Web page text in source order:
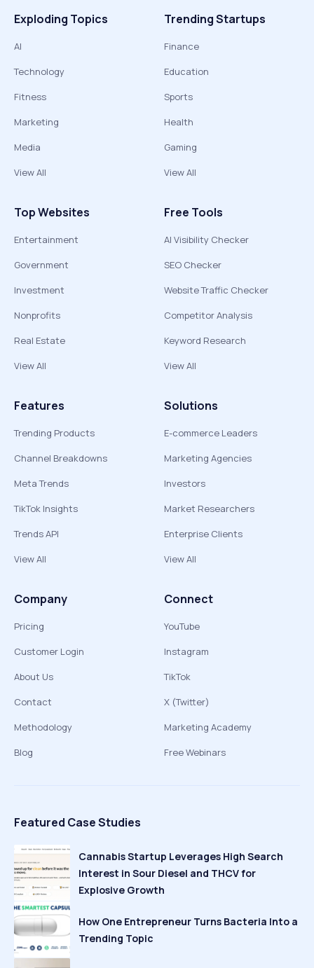
Exploding Topics
AI
Technology
Fitness
Marketing
Media
View All
Trending Startups
Finance
Education
Sports
Health
Gaming
View All
Top Websites
Entertainment
Government
Investment
Nonprofits
Real Estate
View All
Free Tools
AI Visibility Checker
SEO Checker
Website Traffic Checker
Competitor Analysis
Keyword Research
View All
Features
Trending Products
Channel Breakdowns
Meta Trends
TikTok Insights
Trends API
View All
Solutions
E-commerce Leaders
Marketing Agencies
Investors
Market Researchers
Enterprise Clients
View All
Company
Pricing
Customer Login
About Us
Contact
Methodology
Blog
Connect
YouTube
Instagram
TikTok
X (Twitter)
Marketing Academy
Free Webinars
Featured Case Studies
Cannabis Startup Leverages High Search
Interest in Sour Diesel and THCV for
Explosive Growth
How One Entrepreneur Turns Bacteria Into a
Trending Topic